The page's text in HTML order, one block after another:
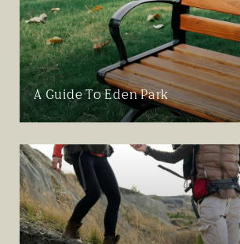
A Guide To Eden Park